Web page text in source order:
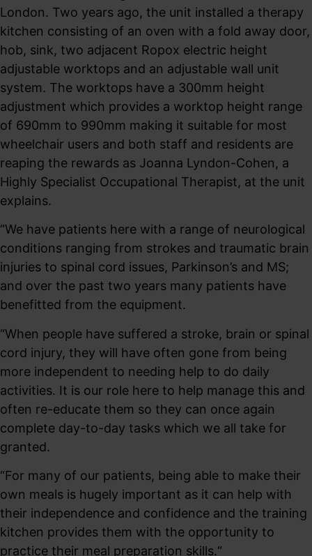
London. Two years ago, the unit installed a therapy
kitchen consisting of an oven with a fold away door,
hob, sink, two adjacent Ropox electric height
adjustable worktops and an adjustable wall unit
system. The worktops have a 300mm height
adjustment which provides a worktop height range
of 690mm to 990mm making it suitable for most
wheelchair users and both staff and residents are
reaping the rewards as Joanna Lyndon-Cohen, a
Highly Specialist Occupational Therapist, at the unit
explains.
“We have patients here with a range of neurological
conditions ranging from strokes and traumatic brain
injuries to spinal cord issues, Parkinson’s and MS;
and over the past two years many patients have
benefitted from the equipment.
“When people have suffered a stroke, brain or spinal
cord injury, they will have often gone from being
more independent to needing help to do daily
activities. It is our role here to help manage this and
often re-educate them so they can once again
complete day-to-day tasks which we all take for
granted.
“For many of our patients, being able to make their
own meals is hugely important as it can help with
their independence and confidence and the training
kitchen provides them with the opportunity to
practice their meal preparation skills.“